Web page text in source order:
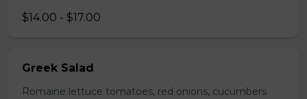
$14.00 - $17.00
Greek Salad
Romaine lettuce tomatoes, red onions, cucumbers